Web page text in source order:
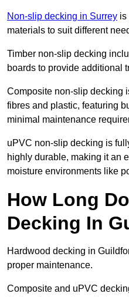
Non-slip decking in Surrey is
materials to suit different
Timber non-slip decking
boards to provide additional
Composite non-slip decking
fibres and plastic, featuring
minimal maintenance
uPVC non-slip decking is
highly durable, making it an
moisture environments like
How Long
Decking In
Hardwood decking in
proper maintenance.
Composite and uPVC